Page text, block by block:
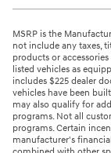
MSRP is the
not include any taxes,
products or
listed vehicles as
includes $225 dealer
vehicles have been
may also qualify for
programs. Not all
programs. Certain
manufacturer's